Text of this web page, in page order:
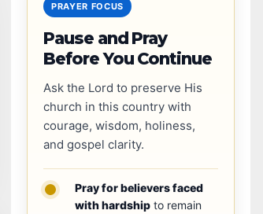
PRAYER FOCUS
Pause and Pray
Before You Continue
Ask the Lord to preserve His
church in this country with
courage, wisdom, holiness,
and gospel clarity.
Pray for believers faced
with hardship to remain